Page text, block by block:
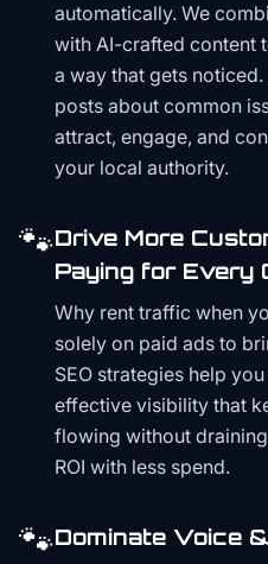
automatically. We
with AI-crafted content
a way that gets
posts about common
attract, engage, and
your local authority.
🐾Drive More
Paying for Every
Why rent traffic when
solely on paid ads to
SEO strategies help
effective visibility that
flowing without
ROI with less spend.
🐾Dominate Voice